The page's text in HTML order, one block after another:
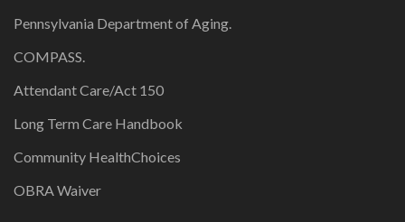
Pennsylvania Department of Aging.
COMPASS.
Attendant Care/Act 150
Long Term Care Handbook
Community HealthChoices
OBRA Waiver